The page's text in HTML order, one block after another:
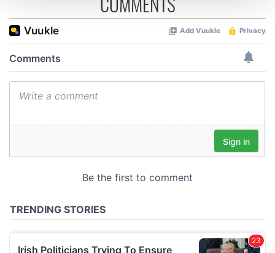
We use cookies to personalise content and ads, to
We also share information about your use of our site with
provided to them or that they’ve collected from your use